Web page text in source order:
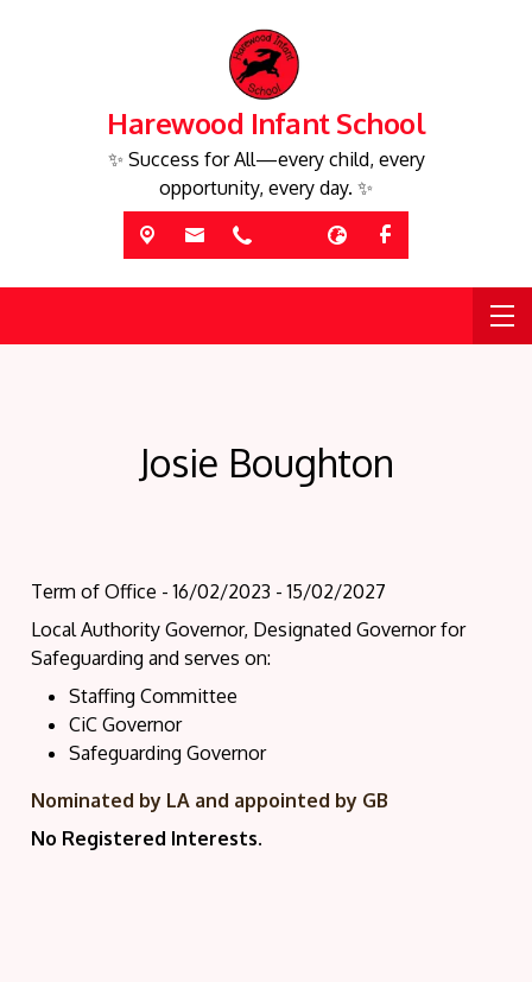
Harewood Infant School
✨ Success for All—every child, every
opportunity, every day. ✨
Josie Boughton
Term of Office - 16/02/2023 - 15/02/2027
Local Authority Governor, Designated Governor for
Safeguarding and serves on:
Staffing Committee
CiC Governor
Safeguarding Governor
Nominated by LA and appointed by GB
No Registered Interests.